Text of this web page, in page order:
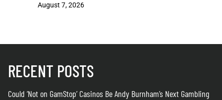
August 7, 2026
RECENT POSTS
Could ‘Not on GamStop’ Casinos Be Andy Burnham’s Next Gambling